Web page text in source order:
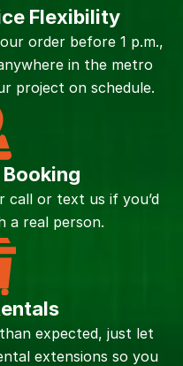
Flexibility
order before 1 p.m.,
in the metro
project on schedule.
Booking
call or text us if you’d
a real person.
expected, just let
extensions so you